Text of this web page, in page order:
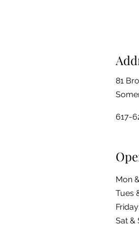
81
617-
Mon
Tues
​​Sat &